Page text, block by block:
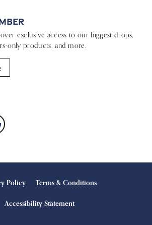
exclusive access to our biggest drops,
only products, and more.
Policy Terms & Conditions
Accessibility Statement